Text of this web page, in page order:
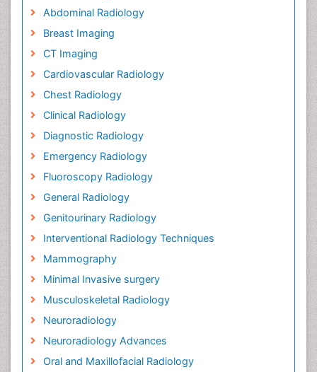
Abdominal Radiology
Breast Imaging
CT Imaging
Cardiovascular Radiology
Chest Radiology
Clinical Radiology
Diagnostic Radiology
Emergency Radiology
Fluoroscopy Radiology
General Radiology
Genitourinary Radiology
Interventional Radiology Techniques
Mammography
Minimal Invasive surgery
Musculoskeletal Radiology
Neuroradiology
Neuroradiology Advances
Oral and Maxillofacial Radiology